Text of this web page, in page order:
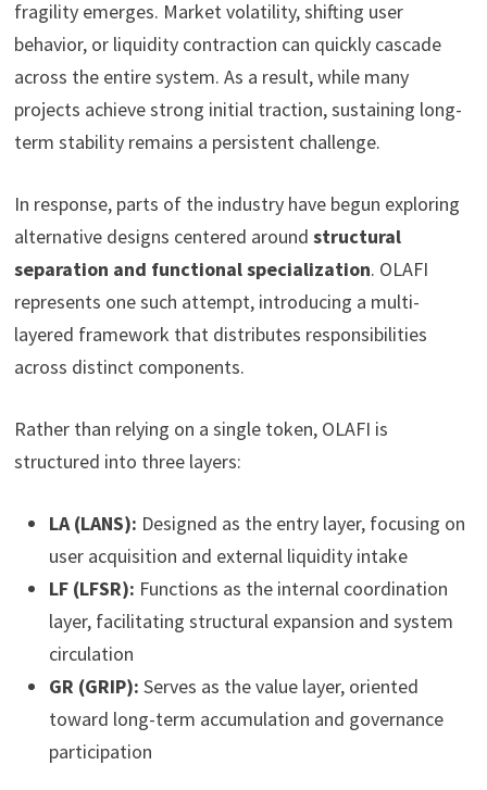
fragility emerges. Market volatility, shifting user
behavior, or liquidity contraction can quickly cascade
across the entire system. As a result, while many
projects achieve strong initial traction, sustaining long-
term stability remains a persistent challenge.
In response, parts of the industry have begun exploring
alternative designs centered around structural
separation and functional specialization. OLAFI
represents one such attempt, introducing a multi-
layered framework that distributes responsibilities
across distinct components.
Rather than relying on a single token, OLAFI is
structured into three layers:
LA (LANS): Designed as the entry layer, focusing on
user acquisition and external liquidity intake
LF (LFSR): Functions as the internal coordination
layer, facilitating structural expansion and system
circulation
GR (GRIP): Serves as the value layer, oriented
toward long-term accumulation and governance
participation